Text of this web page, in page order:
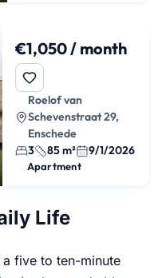
€1,050 / month
Roelof van
Schevenstraat 29,
Enschede
3
85 m² 9/1/2026
Apartment
Life
five to ten-minute